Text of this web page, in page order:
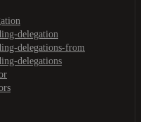
delegation
delegations-from
delegations